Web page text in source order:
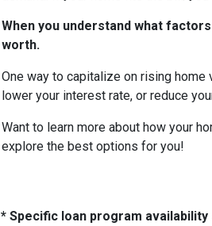
When you understand what
worth.
One way to capitalize on rising home
lower your interest rate, or reduce
Want to learn more about how your
explore the best options for you!
* Specific loan program